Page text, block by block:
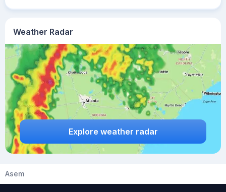
Weather Radar
Explore weather radar
Asem